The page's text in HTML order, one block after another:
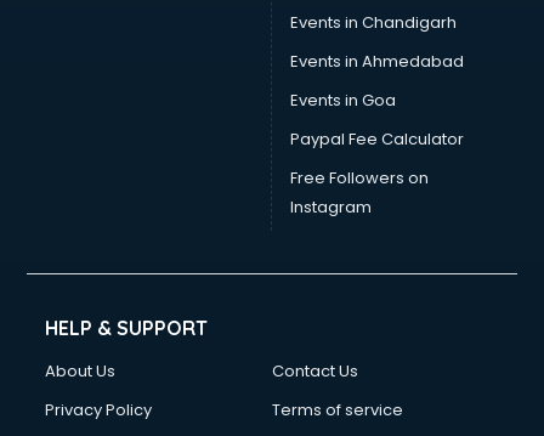
Events in Chandigarh
Events in Ahmedabad
Events in Goa
Paypal Fee Calculator
Free Followers on
Instagram
HELP & SUPPORT
About Us
Contact Us
Privacy Policy
Terms of service